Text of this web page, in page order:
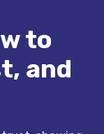
to
and